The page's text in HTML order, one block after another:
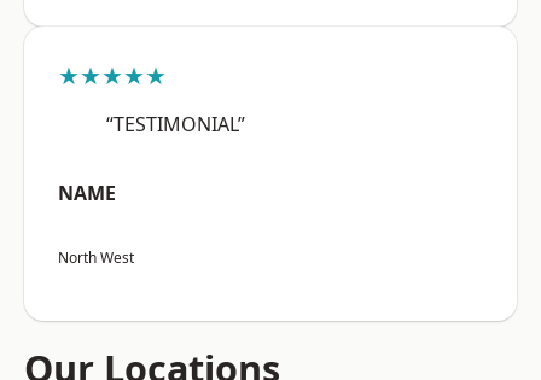
★★★★★
“TESTIMONIAL”
NAME
North West
Our Locations